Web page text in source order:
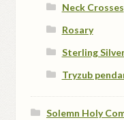
Neck Crosses
Rosary
Sterling
Tryzub
Solemn Holy